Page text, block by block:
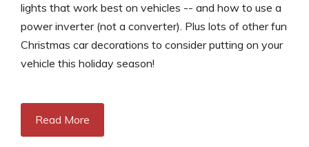
lights that work best on vehicles -- and how to use a
power inverter (not a converter). Plus lots of other fun
Christmas car decorations to consider putting on your
vehicle this holiday season!
Read More